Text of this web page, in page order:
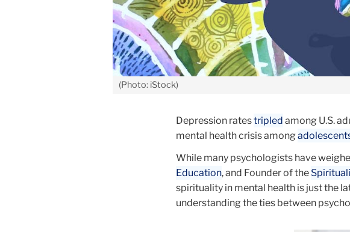
(Photo: iStock)
Depression ratestripled among U.S.
mental health crisis among
While many psychologists have
Education, and Founder of the
spirituality in mental health is just the
understanding the ties between